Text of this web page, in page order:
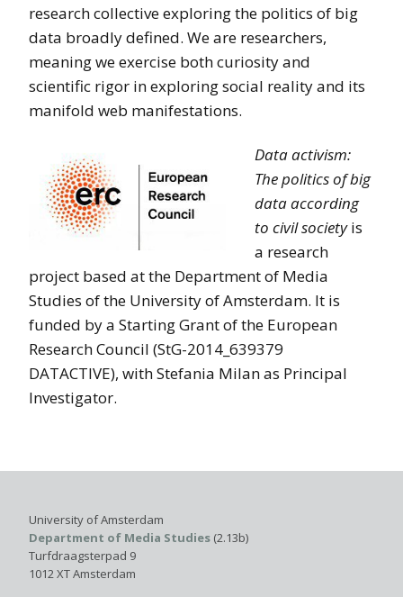
research collective exploring the politics of big
data broadly defined. We are researchers,
meaning we exercise both curiosity and
scientific rigor in exploring social reality and its
manifold web manifestations.
Data activism:
The politics of big
data according
to civil societyis
a research
project based at the Department of Media
Studies of the University of Amsterdam. It is
funded by a Starting Grant of the European
Research Council (StG-2014_639379
DATACTIVE), with Stefania Milan as Principal
Investigator.
University of Amsterdam
Department of Media Studies (2.13b)
Turfdraagsterpad 9
1012 XT Amsterdam